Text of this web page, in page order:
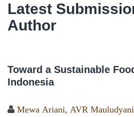
Latest
Author
Toward a Sustainable
Indonesia
Mewa Ariani, AVR Mauludyani